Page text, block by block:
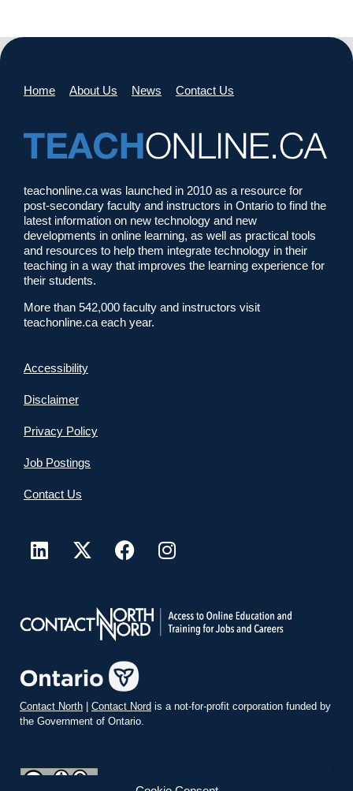
Home About Us News Contact Us
teachonline.ca was launched in 2010 as a resource for
post-secondary faculty and instructors in Ontario to find the
latest information on new technology and new
developments in online learning, as well as practical tools
and resources to help them integrate technology in their
teaching in a way that improves the learning experience for
their students.
More than 542,000 faculty and instructors visit
teachonline.ca each year.
Accessibility
Disclaimer
Privacy Policy
Job Postings
Contact Us
Contact North | Contact Nord is a not-for-profit corporation funded by
the Government of Ontario.